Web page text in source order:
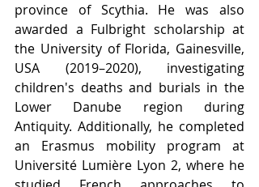
province of Scythia. He was also
awarded a Fulbright scholarship at
the University of Florida, Gainesville,
USA (2019–2020), investigating
children's deaths and burials in the
Lower Danube region during
Antiquity. Additionally, he completed
an Erasmus mobility program at
Université Lumière Lyon 2, where he